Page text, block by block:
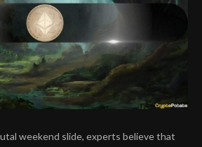
weekend slide, experts believe that